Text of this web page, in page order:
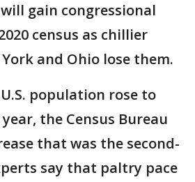
gain congressional
census as chillier
and Ohio lose them.
population rose to
year, the Census Bureau
that was the second-
say that paltry pace